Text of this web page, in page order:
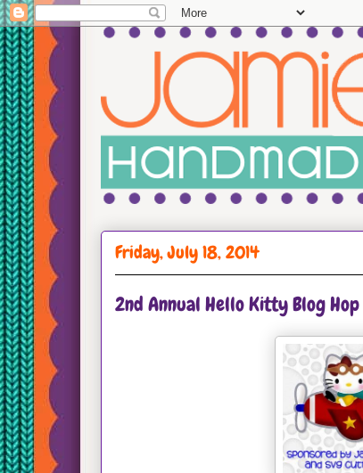
Friday, July 18, 2014
2nd Annual Hello Kitty Blog Hop